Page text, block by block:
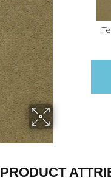
PRODUCT